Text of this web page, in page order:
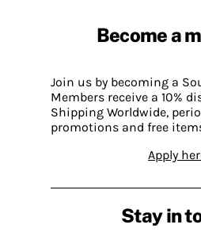
Become a
Join us by becoming a
Members receive a 10%
Shipping Worldwide,
promotions and free
Apply
Stay in